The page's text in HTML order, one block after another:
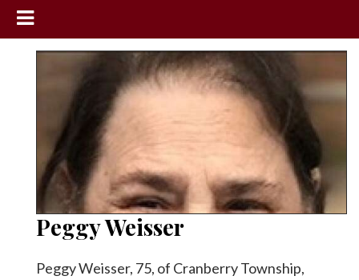
Community
Obituaries
America250
Classifieds
Peggy Weisser
Peggy Weisser, 75, of Cranberry Township,